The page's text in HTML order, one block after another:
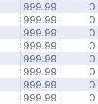
999.99
0
999.99
0
999.99
0
999.99
0
999.99
0
999.99
0
999.99
0
999.99
0